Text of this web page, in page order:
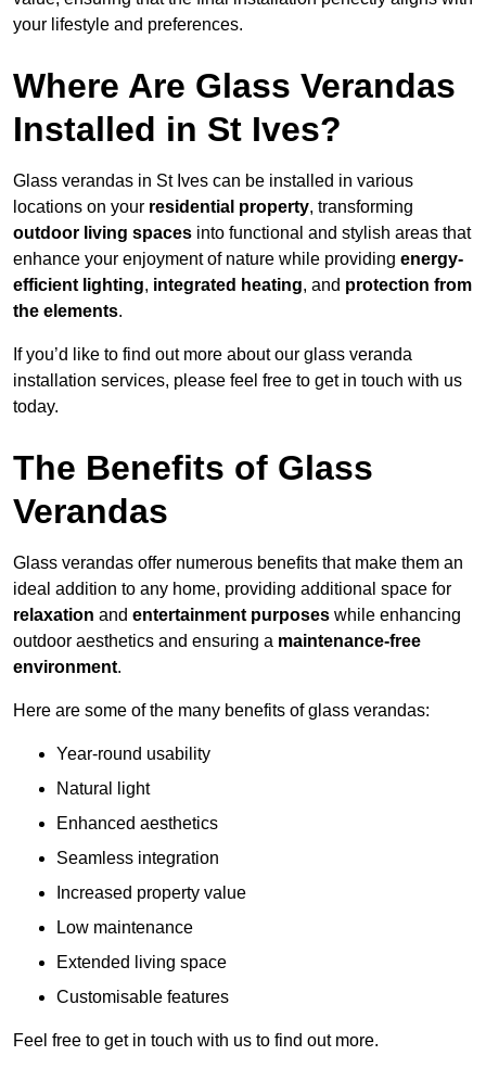
your lifestyle and preferences.
Where Are Glass Verandas
Installed in St Ives?
Glass verandas in St Ives can be installed in various
locations on your residential property, transforming
outdoor living spaces into functional and stylish areas that
enhance your enjoyment of nature while providing energy-
efficient lighting, integrated heating, and protection from
the elements.
If you’d like to find out more about our glass veranda
installation services, please feel free to get in touch with us
today.
The Benefits of Glass
Verandas
Glass verandas offer numerous benefits that make them an
ideal addition to any home, providing additional space for
relaxation and entertainment purposes while enhancing
outdoor aesthetics and ensuring a maintenance-free
environment.
Here are some of the many benefits of glass verandas:
Year-round usability
Natural light
Enhanced aesthetics
Seamless integration
Increased property value
Low maintenance
Extended living space
Customisable features
Feel free to get in touch with us to find out more.